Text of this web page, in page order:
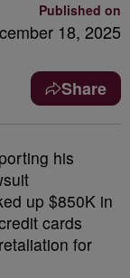
Published on
18, 2025
Share
his
up $850K in
cards
for